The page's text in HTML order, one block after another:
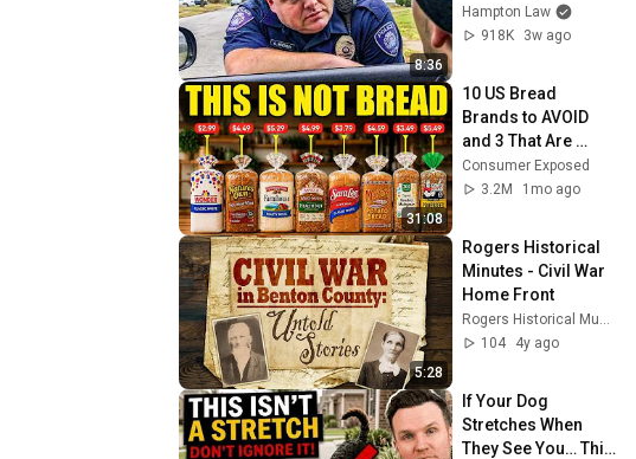
8:36
Phrase)
Hampton Law
918K
3w ago
31:08
10 US Bread
Brands to AVOID
and 3 That Are
Actually Safe
Consumer Exposed
3.2M
1mo ago
5:28
Rogers Historical
Minutes - Civil War
Home Front
Rogers Historical Museum
104
4y ago
If Your Dog
Stretches When
They See You… This